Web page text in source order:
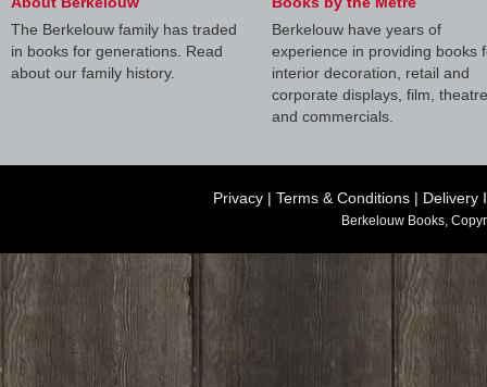
The Berkelouw family has traded
in books for generations. Read
about our family history.
Berkelouw have years of
experience in providing books
interior decoration, retail and
corporate displays, film, theatre
and commercials.
Privacy | Terms & Conditions | Delivery
Berkelouw Books,